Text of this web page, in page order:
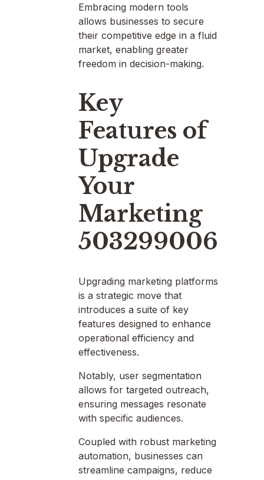
Embracing modern tools
allows businesses to secure
their competitive edge in a fluid
market, enabling greater
freedom in decision-making.
Key
Features of
Upgrade
Your
Marketing
503299006
Upgrading marketing platforms
is a strategic move that
introduces a suite of key
features designed to enhance
operational efficiency and
effectiveness.
Notably, user segmentation
allows for targeted outreach,
ensuring messages resonate
with specific audiences.
Coupled with robust marketing
automation, businesses can
streamline campaigns, reduce